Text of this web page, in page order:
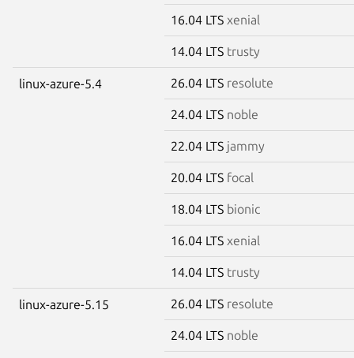
16.04 LTS xenial
14.04 LTS trusty
linux-azure-5.4 26.04 LTS resolute
24.04 LTS noble
22.04 LTS jammy
20.04 LTS focal
18.04 LTS bionic
16.04 LTS xenial
14.04 LTS trusty
linux-azure-5.15 26.04 LTS resolute
24.04 LTS noble